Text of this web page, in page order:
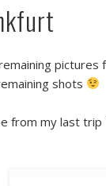
pictures
shots
from my last trip